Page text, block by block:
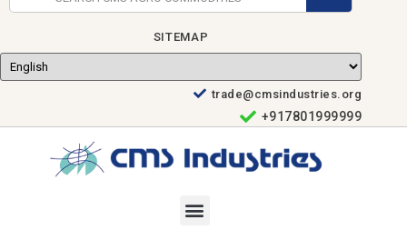
SITEMAP
trade@cmsindustries.org
+917801999999